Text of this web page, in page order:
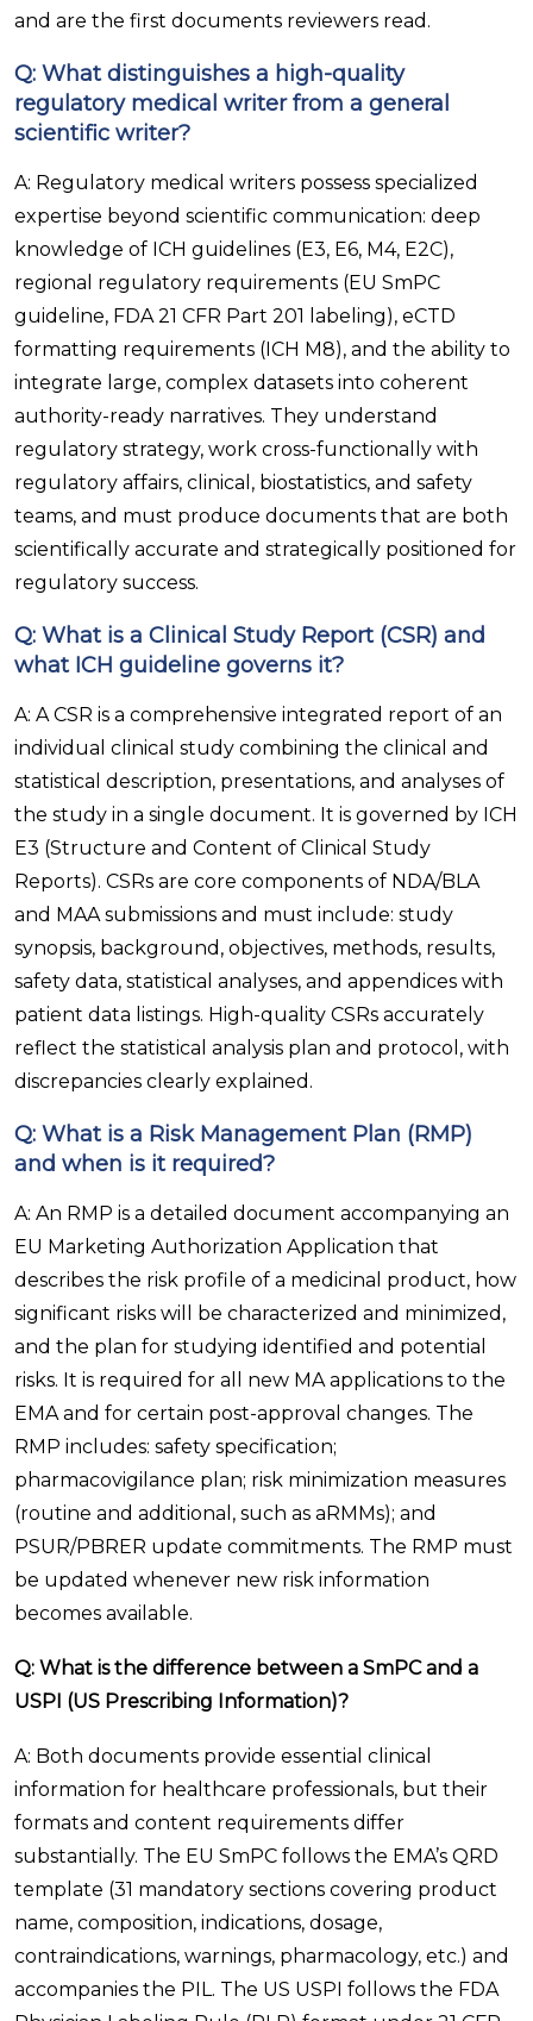
and are the first documents reviewers read.
Q: What distinguishes a high-quality
regulatory medical writer from a general
scientific writer?
A: Regulatory medical writers possess specialized
expertise beyond scientific communication: deep
knowledge of ICH guidelines (E3, E6, M4, E2C),
regional regulatory requirements (EU SmPC
guideline, FDA 21 CFR Part 201 labeling), eCTD
formatting requirements (ICH M8), and the ability to
integrate large, complex datasets into coherent
authority-ready narratives. They understand
regulatory strategy, work cross-functionally with
regulatory affairs, clinical, biostatistics, and safety
teams, and must produce documents that are both
scientifically accurate and strategically positioned for
regulatory success.
Q: What is a Clinical Study Report (CSR) and
what ICH guideline governs it?
A: A CSR is a comprehensive integrated report of an
individual clinical study combining the clinical and
statistical description, presentations, and analyses of
the study in a single document. It is governed by ICH
E3 (Structure and Content of Clinical Study
Reports). CSRs are core components of NDA/BLA
and MAA submissions and must include: study
synopsis, background, objectives, methods, results,
safety data, statistical analyses, and appendices with
patient data listings. High-quality CSRs accurately
reflect the statistical analysis plan and protocol, with
discrepancies clearly explained.
Q: What is a Risk Management Plan (RMP)
and when is it required?
A: An RMP is a detailed document accompanying an
EU Marketing Authorization Application that
describes the risk profile of a medicinal product, how
significant risks will be characterized and minimized,
and the plan for studying identified and potential
risks. It is required for all new MA applications to the
EMA and for certain post-approval changes. The
RMP includes: safety specification;
pharmacovigilance plan; risk minimization measures
(routine and additional, such as aRMMs); and
PSUR/PBRER update commitments. The RMP must
be updated whenever new risk information
becomes available.
Q: What is the difference between a SmPC and a
USPI (US Prescribing Information)?
A: Both documents provide essential clinical
information for healthcare professionals, but their
formats and content requirements differ
substantially. The EU SmPC follows the EMA’s QRD
template (31 mandatory sections covering product
name, composition, indications, dosage,
contraindications, warnings, pharmacology, etc.) and
accompanies the PIL. The US USPI follows the FDA